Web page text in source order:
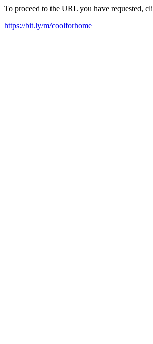
To proceed to the URL you have requested,
https://bit.ly/m/coolforhome